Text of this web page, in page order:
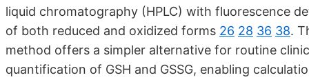
liquid chromatography (HPLC) with fluorescence
of both reduced and oxidized forms 26 28 36 38.
method offers a simpler alternative for routine
quantification of GSH and GSSG, enabling